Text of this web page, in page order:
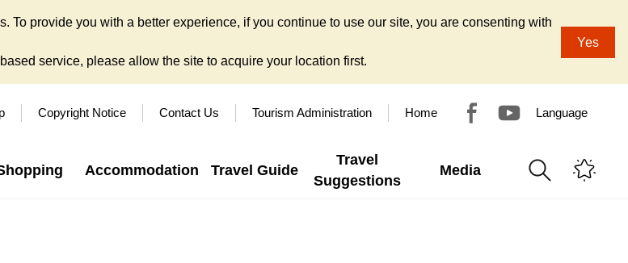
provide you with a better experience, if you continue to use our site, you are consenting with
service, please allow the site to acquire your location first.
Yes
Copyright Notice Contact Us Tourism Administration Home Language
Accommodation Travel Guide
Travel
Suggestions
Media